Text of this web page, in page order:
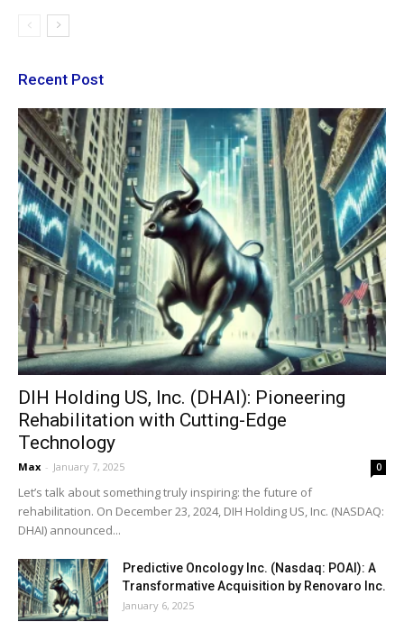
Recent Post
DIH Holding US, Inc. (DHAI): Pioneering
Rehabilitation with Cutting-Edge
Technology
Max - January 7, 2025 0
Let’s talk about something truly inspiring: the future of
rehabilitation. On December 23, 2024, DIH Holding US, Inc. (NASDAQ:
DHAI) announced...
Predictive Oncology Inc. (Nasdaq: POAI): A
Transformative Acquisition by Renovaro Inc.
January 6, 2025